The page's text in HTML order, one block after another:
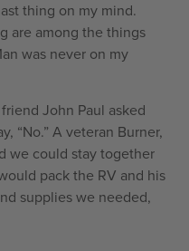
thing on my mind.
are among the things
was never on my
John Paul asked
“No.” A veteran Burner,
we could stay together
pack the RV and his
supplies we needed,